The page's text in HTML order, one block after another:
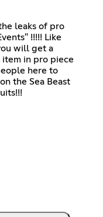
leaks of pro
!!!!! Like
will get a
in pro piece
here to
the Sea Beast